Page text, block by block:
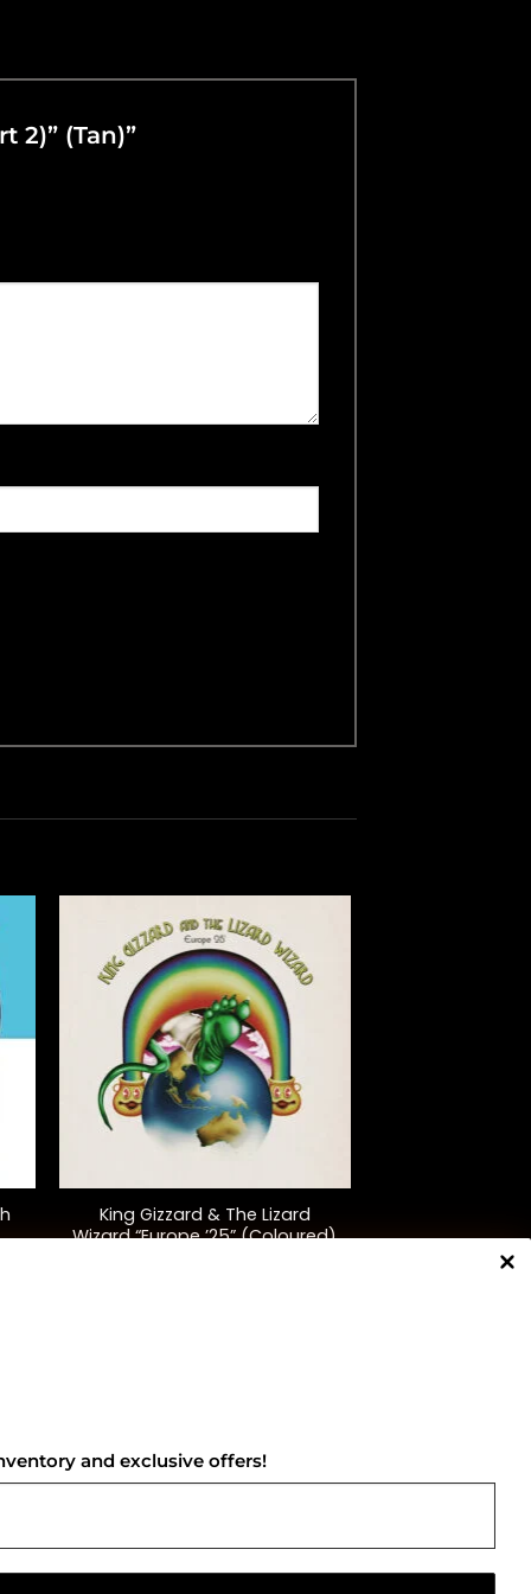
2)” (Tan)”
King Gizzard & The Lizard
Wizard “Europe ’25” (Coloured)
and exclusive offers!